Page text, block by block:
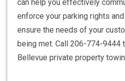
can help you effectively
enforce your parking rights
ensure the needs of your
being met. Call 206-774-9444
Bellevue private property